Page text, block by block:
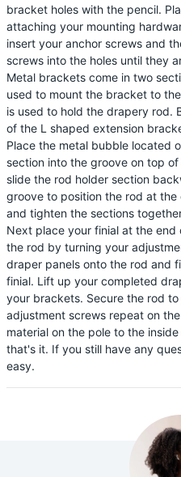
bracket holes with the pencil.
attaching your mounting
insert your anchor screws and
screws into the holes until they
Metal brackets come in two
used to mount the bracket to
is used to hold the drapery rod.
of the L shaped extension
Place the metal bubble located
section into the groove on top
slide the rod holder section
groove to position the rod at
and tighten the sections
Next place your finial at the
the rod by turning your
draper panels onto the rod and
finial. Lift up your completed
your brackets. Secure the rod
adjustment screws repeat on
material on the pole to the
that's it. If you still have any
easy.